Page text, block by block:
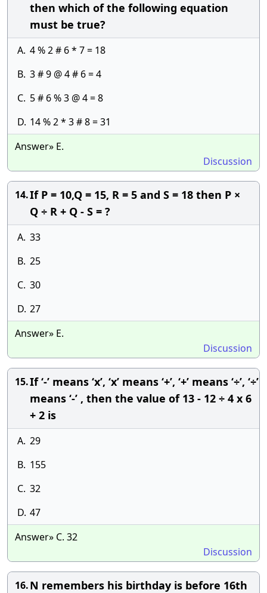
then which of the following equation
must be true?
A. 4 % 2 # 6 * 7 = 18
B. 3 # 9 @ 4 # 6 = 4
C. 5 # 6 % 3 @ 4 = 8
D. 14 % 2 * 3 # 8 = 31
Answer» E.
Discussion
14.If P = 10,Q = 15, R = 5 and S = 18 then P ×
Q ÷ R + Q - S = ?
A. 33
B. 25
C. 30
D. 27
Answer» E.
Discussion
15.If ‘-’ means ‘x’, ‘x’ means ‘+’, ‘+’ means ‘÷’, ‘÷’
means ‘-’ , then the value of 13 - 12 ÷ 4 x 6
+ 2 is
A. 29
B. 155
C. 32
D. 47
Answer» C. 32
Discussion
16.N remembers his birthday is before 16th